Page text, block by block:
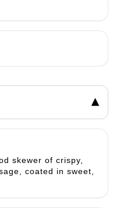
▾
skewer of crispy,
coated in sweet,